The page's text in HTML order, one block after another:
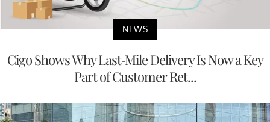
NEWS
Cigo Shows Why Last-Mile Delivery Is Now a Key
Part of Customer Ret...